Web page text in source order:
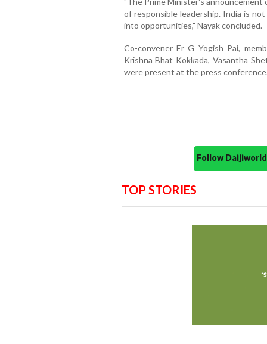
of responsible leadership. India is
into opportunities," Nayak concluded.
Co-convener Er G Yogish Pai,
Krishna Bhat Kokkada, Vasantha
were present at the press
Follow
TOP STORIES